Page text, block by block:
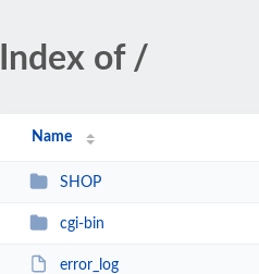
Index of /
Name
SHOP
cgi-bin
error_log